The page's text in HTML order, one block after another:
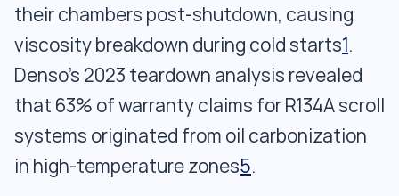
their chambers post-shutdown, causing
viscosity breakdown during cold starts1.
Denso’s 2023 teardown analysis revealed
that 63% of warranty claims for R134A scroll
systems originated from oil carbonization
in high-temperature zones5.